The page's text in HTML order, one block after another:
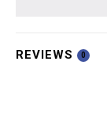
REVIEWS 0